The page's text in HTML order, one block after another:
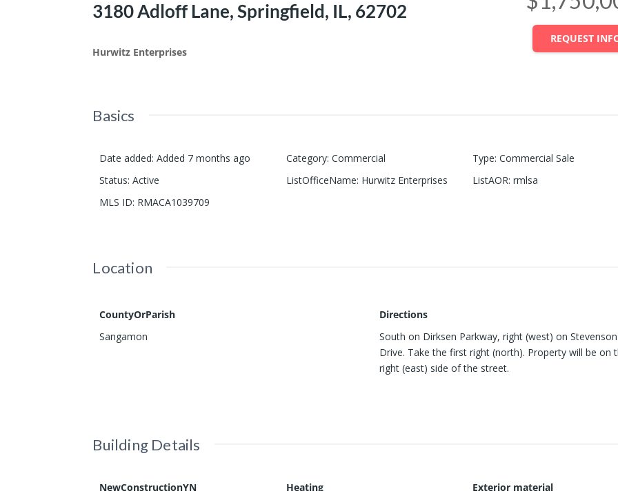
3180 Adloff Lane, Springfield, IL, 62702
Hurwitz Enterprises
REQUEST
Basics
Date added: Added 7 months ago Category: Commercial Type: Commercial Sale
Status: Active ListOfficeName: Hurwitz Enterprises ListAOR: rmlsa
MLS ID: RMACA1039709
Location
CountyOrParish
Sangamon
Directions
South on Dirksen Parkway, right (west) on Stevenson
Drive. Take the first right (north). Property will be on
right (east) side of the street.
Building Details
NewConstructionYN
Heating
Exterior material